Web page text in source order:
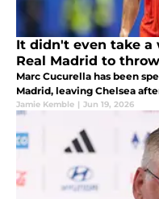
It didn't even take a
Real Madrid to
Marc Cucurella has been
Madrid, leaving Chelsea
Jamie Kemble | Jun 19, 2026